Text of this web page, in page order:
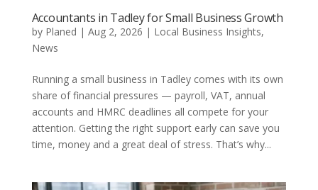
Accountants in Tadley for Small Business Growth
by Planed | Aug 2, 2026 | Local Business Insights,
News
Running a small business in Tadley comes with its own
share of financial pressures — payroll, VAT, annual
accounts and HMRC deadlines all compete for your
attention. Getting the right support early can save you
time, money and a great deal of stress. That’s why...